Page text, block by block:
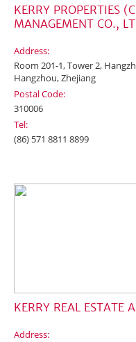
KERRY PROPERTIES
MANAGEMENT CO.,
Address:
Room 201-1, Tower 2,
Hangzhou, Zhejiang
Postal Code:
310006
Tel:
(86) 571 8811 8899
KERRY REAL ESTATE
Address: